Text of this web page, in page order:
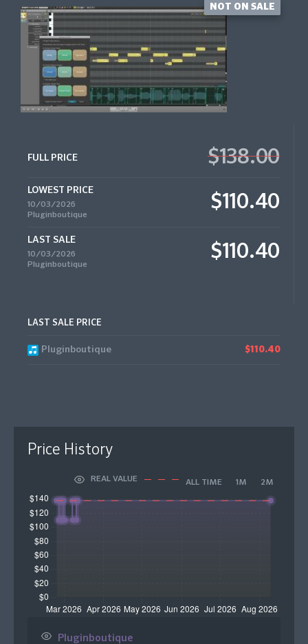
NOT ON SALE
FULL PRICE $138.00
LOWEST PRICE
10/03/2026
Pluginboutique
$110.40
LAST SALE
10/03/2026
Pluginboutique
$110.40
LAST SALE PRICE
Pluginboutique $110.40
Price History
REAL VALUE ALL TIME 1M 2M
Pluginboutique